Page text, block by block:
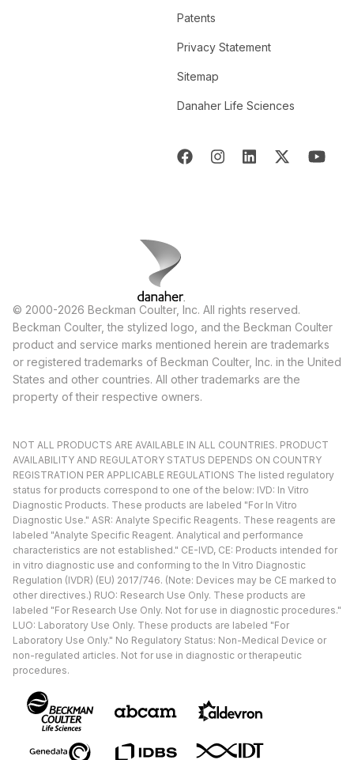
Patents
Privacy Statement
Sitemap
Danaher Life Sciences
© 2000-2026 Beckman Coulter, Inc. All rights reserved.
Beckman Coulter, the stylized logo, and the Beckman Coulter
product and service marks mentioned herein are trademarks
or registered trademarks of Beckman Coulter, Inc. in the United
States and other countries. All other trademarks are the
property of their respective owners.
NOT ALL PRODUCTS ARE AVAILABLE IN ALL COUNTRIES. PRODUCT
AVAILABILITY AND REGULATORY STATUS DEPENDS ON COUNTRY
REGISTRATION PER APPLICABLE REGULATIONS The listed regulatory
status for products correspond to one of the below: IVD: In Vitro
Diagnostic Products. These products are labeled "For In Vitro
Diagnostic Use." ASR: Analyte Specific Reagents. These reagents are
labeled "Analyte Specific Reagent. Analytical and performance
characteristics are not established." CE-IVD, CE: Products intended for
in vitro diagnostic use and conforming to the In Vitro Diagnostic
Regulation (IVDR) (EU) 2017/746. (Note: Devices may be CE marked to
other directives.) RUO: Research Use Only. These products are
labeled "For Research Use Only. Not for use in diagnostic procedures."
LUO: Laboratory Use Only. These products are labeled "For
Laboratory Use Only." No Regulatory Status: Non-Medical Device or
non-regulated articles. Not for use in diagnostic or therapeutic
procedures.